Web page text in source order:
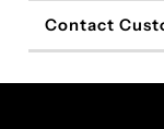
Contact